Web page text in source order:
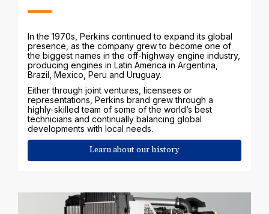
In the 1970s, Perkins continued to expand its global
presence, as the company grew to become one of
the biggest names in the off-highway engine industry,
producing engines in Latin America in Argentina,
Brazil, Mexico, Peru and Uruguay.
Either through joint ventures, licensees or
representations, Perkins brand grew through a
highly-skilled team of some of the world’s best
technicians and continually balancing global
developments with local needs.
Learn about our history